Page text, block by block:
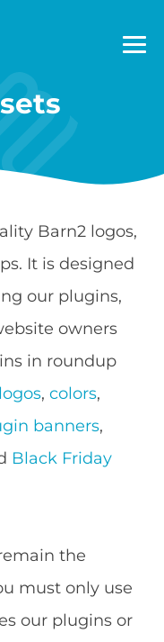
Barn2 logos,
It is designed
our plugins,
owners
in roundup
logos, colors,
banners,
Black Friday
the
must only use
our plugins or